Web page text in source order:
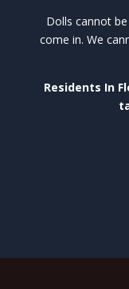
Dolls cannot
come in. We
Residents In